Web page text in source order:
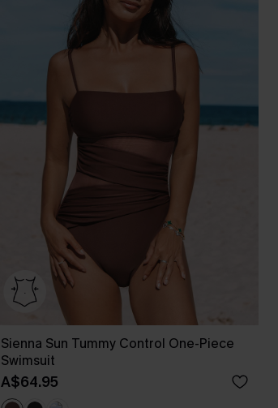
Sienna Sun Tummy Control One-Piece
Swimsuit
A$64.95